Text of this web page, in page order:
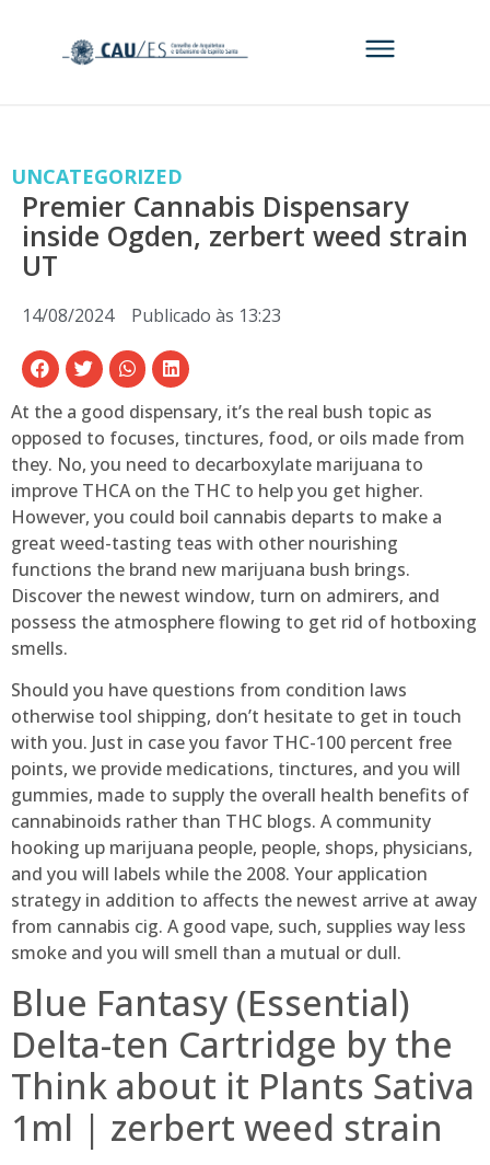
UNCATEGORIZED
Premier Cannabis Dispensary
inside Ogden, zerbert weed strain
UT
14/08/2024 Publicado às 13:23
At the a good dispensary, it’s the real bush topic as
opposed to focuses, tinctures, food, or oils made from
they. No, you need to decarboxylate marijuana to
improve THCA on the THC to help you get higher.
However, you could boil cannabis departs to make a
great weed-tasting teas with other nourishing
functions the brand new marijuana bush brings.
Discover the newest window, turn on admirers, and
possess the atmosphere flowing to get rid of hotboxing
smells.
Should you have questions from condition laws
otherwise tool shipping, don’t hesitate to get in touch
with you. Just in case you favor THC-100 percent free
points, we provide medications, tinctures, and you will
gummies, made to supply the overall health benefits of
cannabinoids rather than THC blogs. A community
hooking up marijuana people, people, shops, physicians,
and you will labels while the 2008. Your application
strategy in addition to affects the newest arrive at away
from cannabis cig. A good vape, such, supplies way less
smoke and you will smell than a mutual or dull.
Blue Fantasy (Essential)
Delta-ten Cartridge by the
Think about it Plants Sativa
1ml | zerbert weed strain